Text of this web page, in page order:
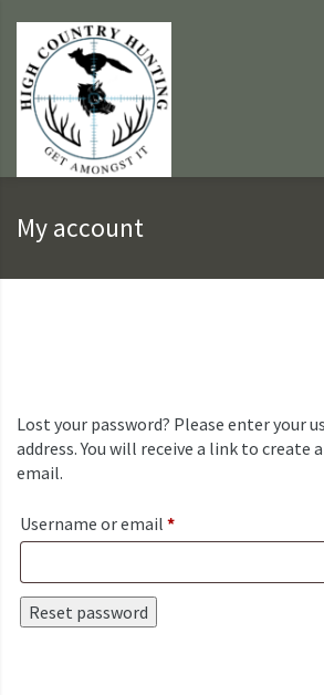
My account
Lost your password? Please enter your
address. You will receive a link to create
email.
Username or email *Required
Reset password